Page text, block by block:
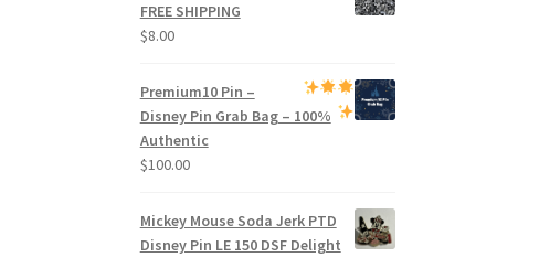
FREE SHIPPING
$8.00
Premium10 Pin –
Disney Pin Grab Bag– 100%
Authentic
$100.00
Mickey Mouse Soda Jerk PTD
Disney Pin LE 150 DSF Delight